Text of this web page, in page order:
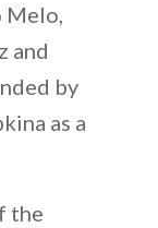
Melo,
and
by
as a
the